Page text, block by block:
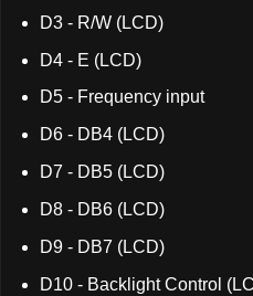
D3 - R/W (LCD)
D4 - E (LCD)
D5 - Frequency input
D6 - DB4 (LCD)
D7 - DB5 (LCD)
D8 - DB6 (LCD)
D9 - DB7 (LCD)
D10 - Backlight Control